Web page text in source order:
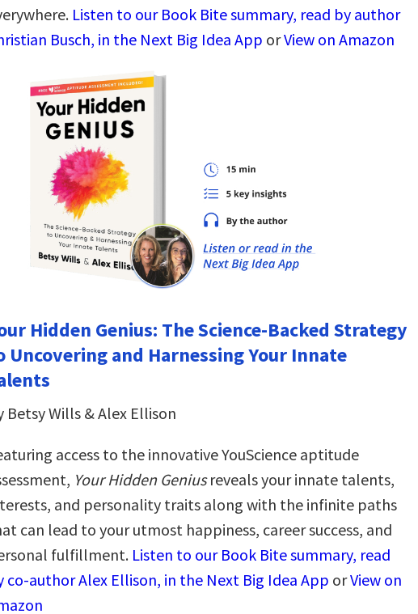
Listen to our Book Bite summary, read by author
Busch, in the Next Big Idea App orView on Amazon
Hidden Genius: The Science-Backed Strategy
Uncovering and Harnessing Your Innate
Betsy Wills & Alex Ellison
access to the innovative YouScience aptitude
Your Hidden Geniusreveals your innate talents,
and personality traits along with the infinite paths
can lead to your utmost happiness, career success, and
fulfillment. Listen to our Book Bite summary, read
co-author Alex Ellison, in the Next Big Idea App orView on